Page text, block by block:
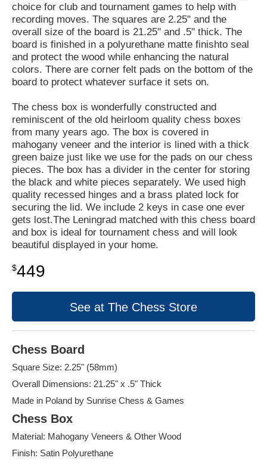
choice for club and tournament games to help with
recording moves. The squares are 2.25" and the
overall size of the board is 21.25" and .5" thick. The
board is finished in a polyurethane matte finishto seal
and protect the wood while enhancing the natural
colors. There are corner felt pads on the bottom of the
board to protect whatever surface it sets on.
The chess box is wonderfully constructed and
reminiscent of the old heirloom quality chess boxes
from many years ago. The box is covered in
mahogany veneer and the interior is lined with a thick
green baize just like we use for the pads on our chess
pieces. The box has a divider in the center for storing
the black and white pieces separately. We used high
quality recessed hinges and a brass plated lock for
securing the lid. We include 2 keys in case one ever
gets lost.The Leningrad matched with this chess board
and box is ideal for tournament chess and will look
beautiful displayed in your home.
$449
See at The Chess Store
Chess Board
Square Size: 2.25" (58mm)
Overall Dimensions: 21.25" x .5" Thick
Made in Poland by Sunrise Chess & Games
Chess Box
Material: Mahogany Veneers & Other Wood
Finish: Satin Polyurethane